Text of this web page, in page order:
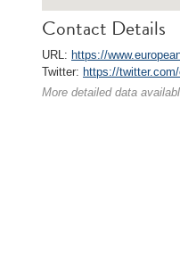
Contact Details
URL: https://
Twitter: https://
More detailed data